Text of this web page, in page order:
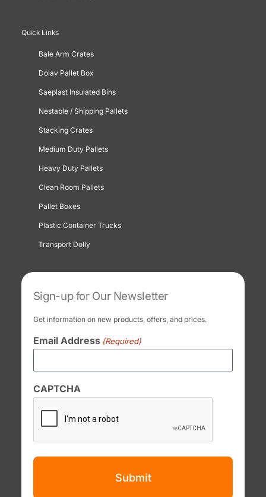
Quick Links
Bale Arm Crates
Dolav Pallet Box
Saeplast Insulated Bins
Nestable / Shipping Pallets
Stacking Crates
Medium Duty Pallets
Heavy Duty Pallets
Clean Room Pallets
Pallet Boxes
Plastic Container Trucks
Transport Dolly
Sign-up for Our Newsletter
Get information on new products, offers, and prices.
Email Address (Required)
CAPTCHA